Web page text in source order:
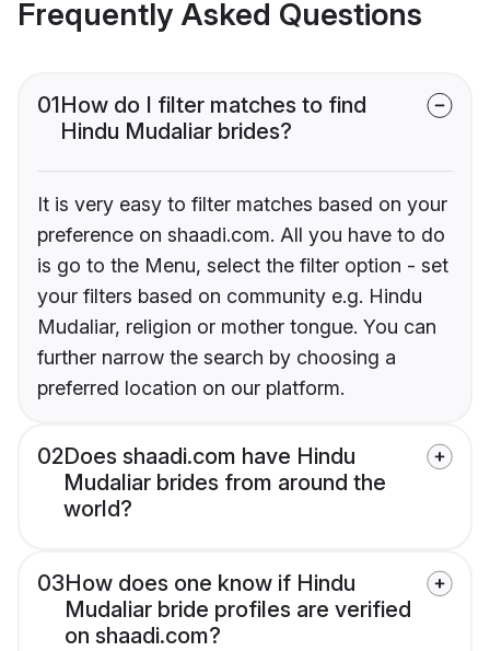
Frequently Asked Questions
01How do I filter matches to find
Hindu Mudaliar brides?
It is very easy to filter matches based on your
preference on shaadi.com. All you have to do
is go to the Menu, select the filter option - set
your filters based on community e.g. Hindu
Mudaliar, religion or mother tongue. You can
further narrow the search by choosing a
preferred location on our platform.
02Does shaadi.com have Hindu
Mudaliar brides from around the
world?
03How does one know if Hindu
Mudaliar bride profiles are verified
on shaadi.com?